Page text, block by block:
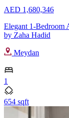
AED 1,680,346
Elegant 1-Bedroom
by Zaha Hadid
Meydan
1
654 sqft